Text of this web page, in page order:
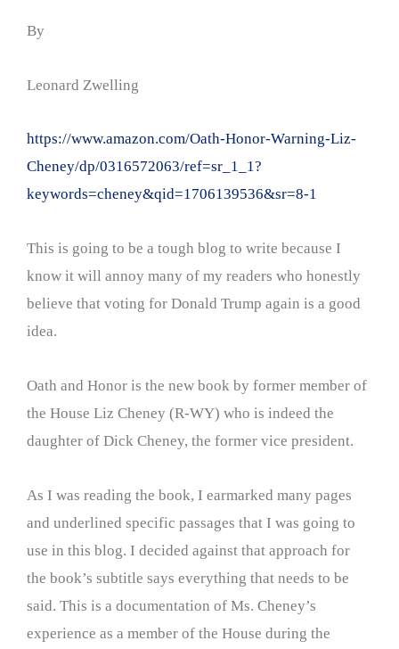
By
Leonard Zwelling
https://www.amazon.com/Oath-Honor-Warning-Liz-
Cheney/dp/0316572063/ref=sr_1_1?
keywords=cheney&qid=1706139536&sr=8-1
This is going to be a tough blog to write because I
know it will annoy many of my readers who honestly
believe that voting for Donald Trump again is a good
idea.
Oath and Honor is the new book by former member of
the House Liz Cheney (R-WY) who is indeed the
daughter of Dick Cheney, the former vice president.
As I was reading the book, I earmarked many pages
and underlined specific passages that I was going to
use in this blog. I decided against that approach for
the book’s subtitle says everything that needs to be
said. This is a documentation of Ms. Cheney’s
experience as a member of the House during the